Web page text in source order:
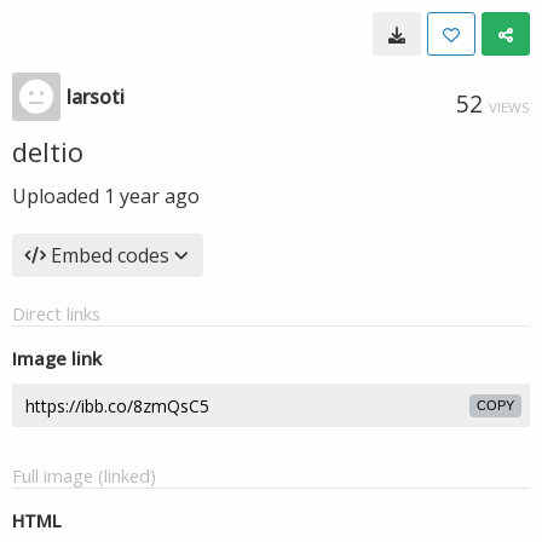
larsoti 52 VIEWS
deltio
Uploaded 1 year ago
Embed codes
Direct links
Image link
COPY
Full image (linked)
HTML